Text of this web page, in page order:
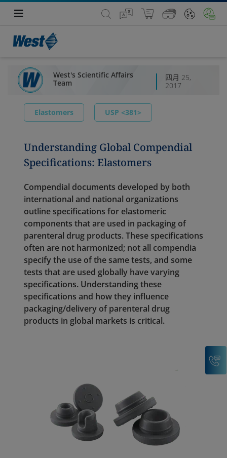
West's Scientific Affairs
Team
四月 25,
2017
Elastomers USP <381>
Understanding Global Compendial
Specifications: Elastomers
Compendial documents developed by both
international and national organizations
outline specifications for elastomeric
components that are used in packaging of
parenteral drug products. These specifications
often are not harmonized; not all compendia
specify the use of the same tests, and some
tests that are used globally have varying
specifications. Understanding these
specifications and how they influence
packaging/delivery of parenteral drug
products in global markets is critical.